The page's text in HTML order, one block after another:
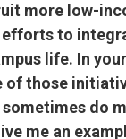
more low-
efforts to
life. In
of those
do
me an